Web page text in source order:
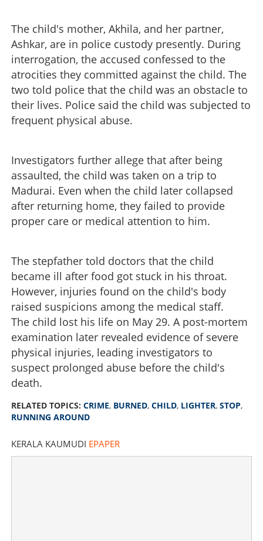
The child's mother, Akhila, and her partner,
Ashkar, are in police custody presently. During
interrogation, the accused confessed to the
atrocities they committed against the child. The
two told police that the child was an obstacle to
their lives. Police said the child was subjected to
frequent physical abuse.
Investigators further allege that after being
assaulted, the child was taken on a trip to
Madurai. Even when the child later collapsed
after returning home, they failed to provide
proper care or medical attention to him.
The stepfather told doctors that the child
became ill after food got stuck in his throat.
However, injuries found on the child's body
raised suspicions among the medical staff.
The child lost his life on May 29. A post-mortem
examination later revealed evidence of severe
physical injuries, leading investigators to
suspect prolonged abuse before the child's
death.
RELATED TOPICS: CRIME, BURNED, CHILD, LIGHTER, STOP,
RUNNING AROUND
KERALA KAUMUDI EPAPER